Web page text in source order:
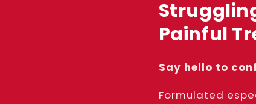
Painful
Say hello to
Formulated